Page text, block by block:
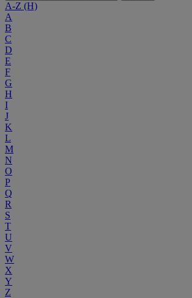
A-Z (H)
A
B
C
D
E
F
G
H
I
J
K
L
M
N
O
P
Q
R
S
T
U
V
W
X
Y
Z